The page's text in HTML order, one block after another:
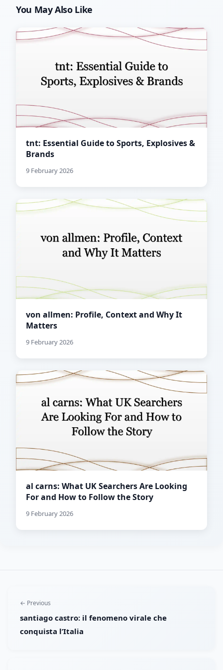
You May Also Like
tnt: Essential Guide to Sports, Explosives &
Brands
9 February 2026
von allmen: Profile, Context and Why It
Matters
9 February 2026
al carns: What UK Searchers Are Looking
For and How to Follow the Story
9 February 2026
← Previous
santiago castro: il fenomeno virale che
conquista l’Italia